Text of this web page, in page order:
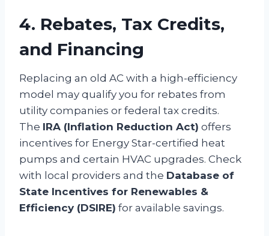
4. Rebates, Tax Credits,
and Financing
Replacing an old AC with a high-efficiency
model may qualify you for rebates from
utility companies or federal tax credits.
The IRA (Inflation Reduction Act) offers
incentives for Energy Star-certified heat
pumps and certain HVAC upgrades. Check
with local providers and the Database of
State Incentives for Renewables &
Efficiency (DSIRE) for available savings.